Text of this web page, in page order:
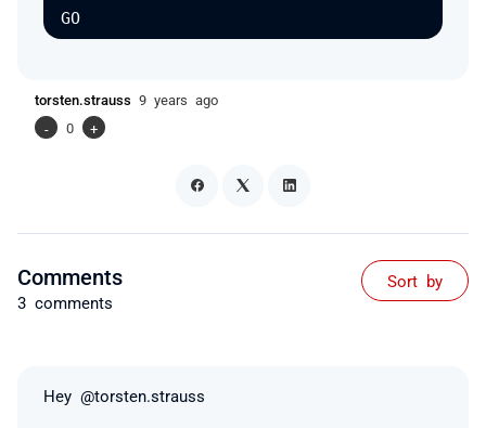
torsten.strauss 9 years ago
-
0 +
Comments
3 comments
Sort by
Hey @torsten.strauss